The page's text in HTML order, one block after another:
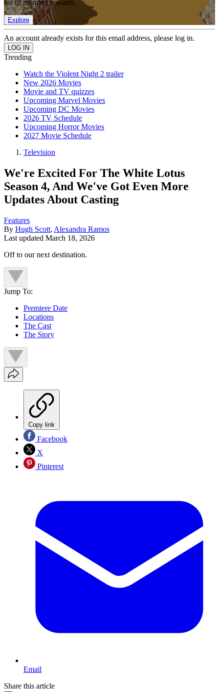
list of member rewards.
Explore
An account already exists for this email address, please log in.
Trending
Watch the Violent Night 2 trailer
New 2026 Movies
Movie and TV quizzes
Upcoming Marvel Movies
Upcoming DC Movies
2026 TV Schedule
Upcoming Horror Movies
2027 Movie Schedule
Television
We're Excited For The White Lotus
Season 4, And We've Got Even More
Updates About Casting
Features
By Hugh Scott, Alexandra Ramos
Last updated March 18, 2026
Off to our next destination.
Jump To:
Premiere Date
Locations
The Cast
The Story
Copy link
Facebook
X
Pinterest
Email
Share this article